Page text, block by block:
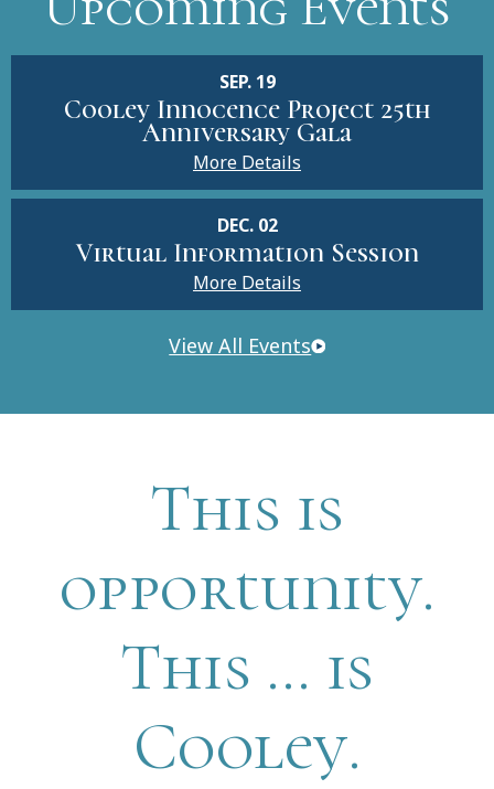
SEP. 19
Cooley Innocence Project 25th
Anniversary Gala
More Details
DEC. 02
Virtual Information Session
More Details
View All Events
This is
opportunity.
This … is
Cooley.